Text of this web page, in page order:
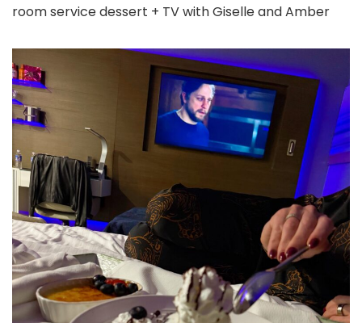
room service dessert + TV with Giselle and Amber